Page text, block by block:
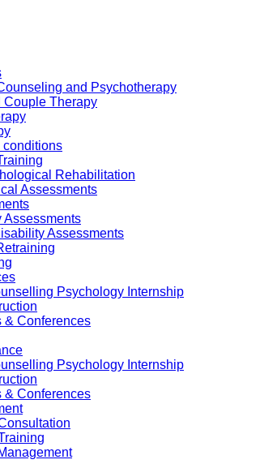
and Psychotherapy
Couple Therapy
conditions
Rehabilitation
Assessments
Assessments
Assessments
Psychology Internship
& Conferences
Psychology Internship
& Conferences